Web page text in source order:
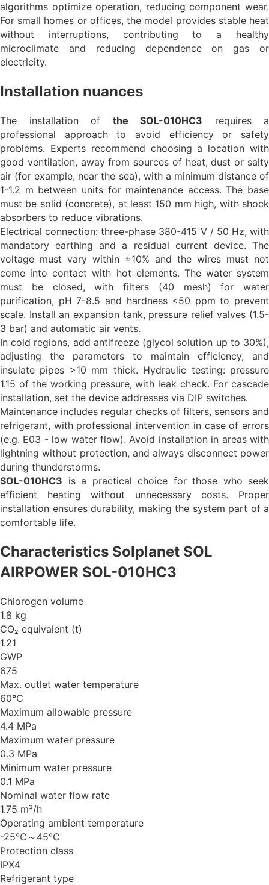
algorithms optimize operation, reducing component wear.
For small homes or offices, the model provides stable heat
without interruptions, contributing to a healthy
microclimate and reducing dependence on gas or
electricity.
Installation nuances
The installation of the SOL-010HC3 requires a
professional approach to avoid efficiency or safety
problems. Experts recommend choosing a location with
good ventilation, away from sources of heat, dust or salty
air (for example, near the sea), with a minimum distance of
1-1.2 m between units for maintenance access. The base
must be solid (concrete), at least 150 mm high, with shock
absorbers to reduce vibrations.
Electrical connection: three-phase 380-415 V / 50 Hz, with
mandatory earthing and a residual current device. The
voltage must vary within ±10% and the wires must not
come into contact with hot elements. The water system
must be closed, with filters (40 mesh) for water
purification, pH 7-8.5 and hardness <50 ppm to prevent
scale. Install an expansion tank, pressure relief valves (1.5-
3 bar) and automatic air vents.
In cold regions, add antifreeze (glycol solution up to 30%),
adjusting the parameters to maintain efficiency, and
insulate pipes >10 mm thick. Hydraulic testing: pressure
1.15 of the working pressure, with leak check. For cascade
installation, set the device addresses via DIP switches.
Maintenance includes regular checks of filters, sensors and
refrigerant, with professional intervention in case of errors
(e.g. E03 - low water flow). Avoid installation in areas with
lightning without protection, and always disconnect power
during thunderstorms.
SOL-010HC3 is a practical choice for those who seek
efficient heating without unnecessary costs. Proper
installation ensures durability, making the system part of a
comfortable life.
Characteristics Solplanet SOL
AIRPOWER SOL-010HC3
Chlorogen volume
1.8 kg
CO₂ equivalent (t)
1.21
GWP
675
Max. outlet water temperature
60℃
Maximum allowable pressure
4.4 MPa
Maximum water pressure
0.3 MPa
Minimum water pressure
0.1 MPa
Nominal water flow rate
1.75 m³/h
Operating ambient temperature
-25℃～45℃
Protection class
IPX4
Refrigerant type